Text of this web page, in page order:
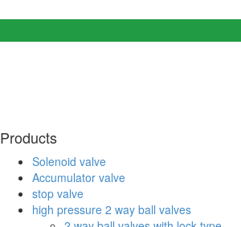
Products
Solenoid valve
Accumulator valve
stop valve
high pressure 2 way ball valves